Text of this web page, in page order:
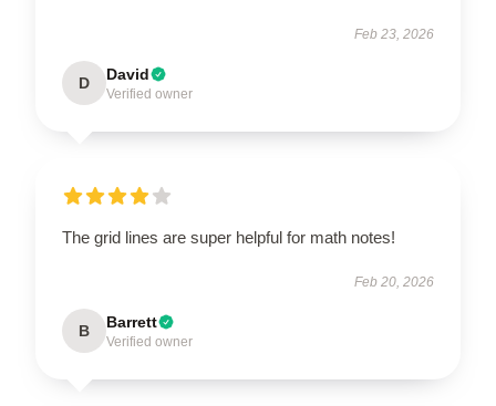
Feb 23, 2026
D David
Verified owner
The grid lines are super helpful for math notes!
Feb 20, 2026
B Barrett
Verified owner